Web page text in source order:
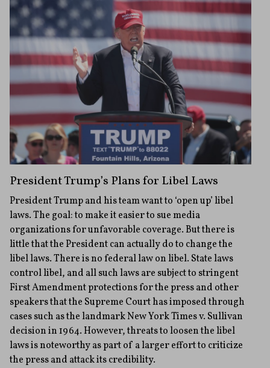
President Trump’s Plans for Libel Laws
President Trump and his team want to ‘open up’ libel
laws. The goal: to make it easier to sue media
organizations for unfavorable coverage. But there is
little that the President can actually do to change the
libel laws. There is no federal law on libel. State laws
control libel, and all such laws are subject to stringent
First Amendment protections for the press and other
speakers that the Supreme Court has imposed through
cases such as the landmark New York Times v. Sullivan
decision in 1964. However, threats to loosen the libel
laws is noteworthy as part of a larger effort to criticize
the press and attack its credibility.